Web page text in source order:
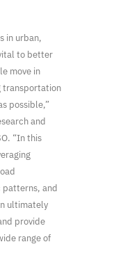
in urban,
to better
move in
transportation
possible,”
and
“In this
and
ultimately
provide
range of